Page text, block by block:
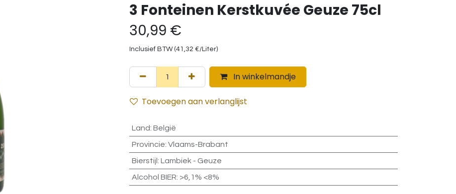
3 Fonteinen Kerstkuvée Geuze 75cl
30,99 €
Inclusief BTW (41,32 €/Liter)
In winkelmandje
Toevoegen aan verlanglijst
Land: België
Provincie: Vlaams-Brabant
Bierstijl : Lambiek - Geuze
Alcohol BIER: >6,1% <8%